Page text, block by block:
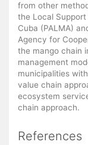
from other
the Local
Cuba (PALMA)
Agency for
the mango chain
management
municipalities
value chain
ecosystem
chain approach.
References